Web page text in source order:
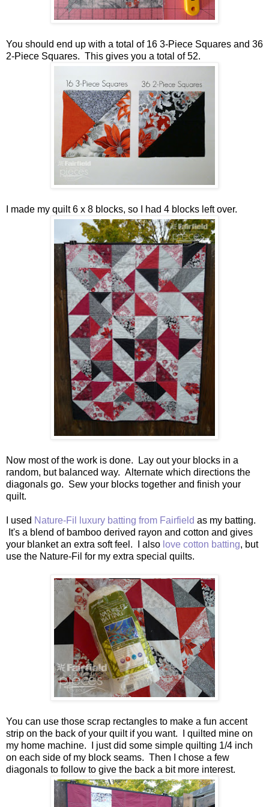
You should end up with a total of 16 3-Piece Squares and 36
2-Piece Squares. This gives you a total of 52.
I made my quilt 6 x 8 blocks, so I had 4 blocks left over.
Now most of the work is done. Lay out your blocks in a
random, but balanced way. Alternate which directions the
diagonals go. Sew your blocks together and finish your
quilt.
I used Nature-Fil luxury batting from Fairfield as my batting.
It's a blend of bamboo derived rayon and cotton and gives
your blanket an extra soft feel. I also love cotton batting, but
use the Nature-Fil for my extra special quilts.
You can use those scrap rectangles to make a fun accent
strip on the back of your quilt if you want. I quilted mine on
my home machine. I just did some simple quilting 1/4 inch
on each side of my block seams. Then I chose a few
diagonals to follow to give the back a bit more interest.